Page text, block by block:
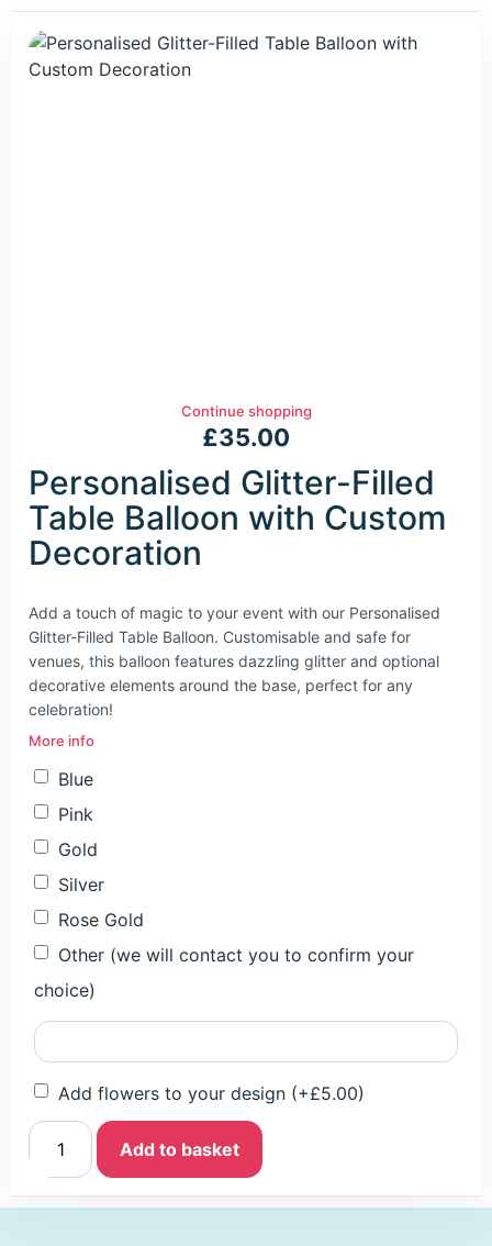
Continue shopping
£35.00
Personalised Glitter-Filled
Table Balloon with Custom
Decoration
Add a touch of magic to your event with our Personalised
Glitter-Filled Table Balloon. Customisable and safe for
venues, this balloon features dazzling glitter and optional
decorative elements around the base, perfect for any
celebration!
More info
Blue
Pink
Gold
Silver
Rose Gold
Other (we will contact you to confirm your
choice)
Add flowers to your design (+£5.00)
Add to basket